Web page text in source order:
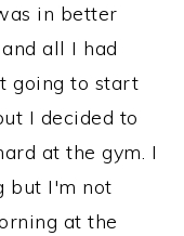
in better
all I had
going to start
I decided to
at the gym. I
but I'm not
at the